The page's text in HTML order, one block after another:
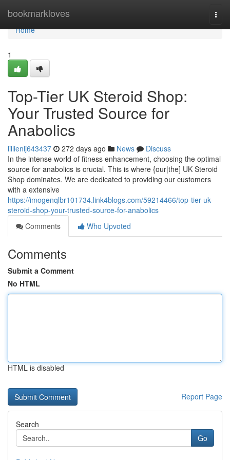
bookmarkloves
Home
Home
1
Top-Tier UK Steroid Shop:
Your Trusted Source for
Anabolics
lillienlj643437 272 days ago News
Discuss
In the intense world of fitness enhancement, choosing the optimal
source for anabolics is crucial. This is where {our|the] UK Steroid
Shop dominates. We are dedicated to providing our customers
with a extensive
https://imogenqlbr101734.link4blogs.com/59214466/top-tier-uk-
steroid-shop-your-trusted-source-for-anabolics
Comments
Who Upvoted
Comments
Submit a Comment
No HTML
HTML is disabled
Report Page
Search
Go